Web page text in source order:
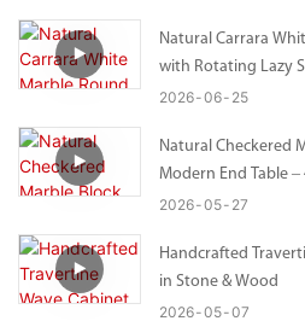
Natural Carrara
with Rotating Lazy
2026 06 25
Natural Checkered
Modern End Table –
2026 05 27
Handcrafted Travertine
in Stone & Wood
2026 05 07